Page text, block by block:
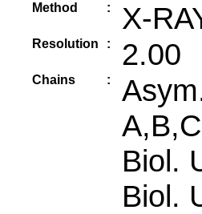
Method : X-
Resolution : 2.00
Chains :
Biol.
Biol.